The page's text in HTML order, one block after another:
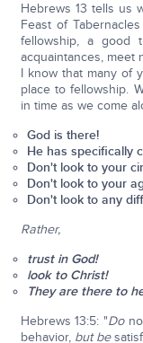
Hebrews 13 tells us
Feast of
fellowship, a good
acquaintances, meet
I know that many of
place to fellowship.
in time as we come
God is there!
He has specifically
Don't look to your
Don't look to your
Don't look to any
Rather,
trust in God!
look to Christ!
They are there to
Hebrews 13:5: "Do
behavior, but be